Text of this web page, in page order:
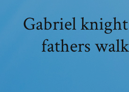
Gabriel
fathers